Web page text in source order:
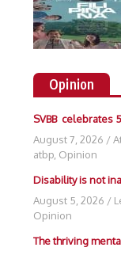
Opinion
SVBB celebrates
August 7, 2026 /
atbp Opinion
Disability is not
August 5, 2026 /
Opinion
The thriving